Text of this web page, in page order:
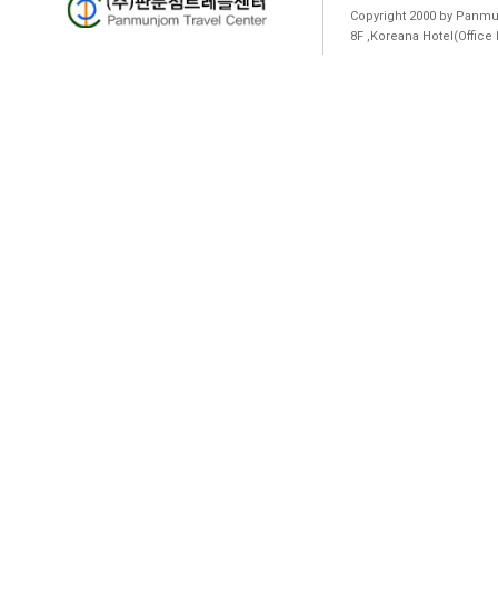
Copyright 2000 by
8F ,Koreana